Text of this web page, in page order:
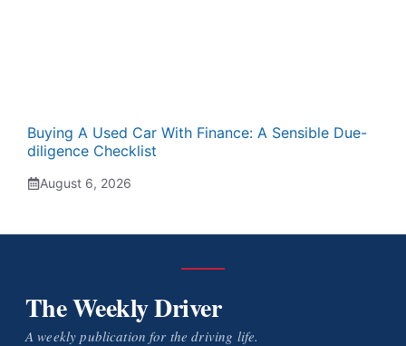
Buying A Used Car With Finance: A Sensible Due-
diligence Checklist
August 6, 2026
The Weekly Driver
A weekly publication for the driving life.